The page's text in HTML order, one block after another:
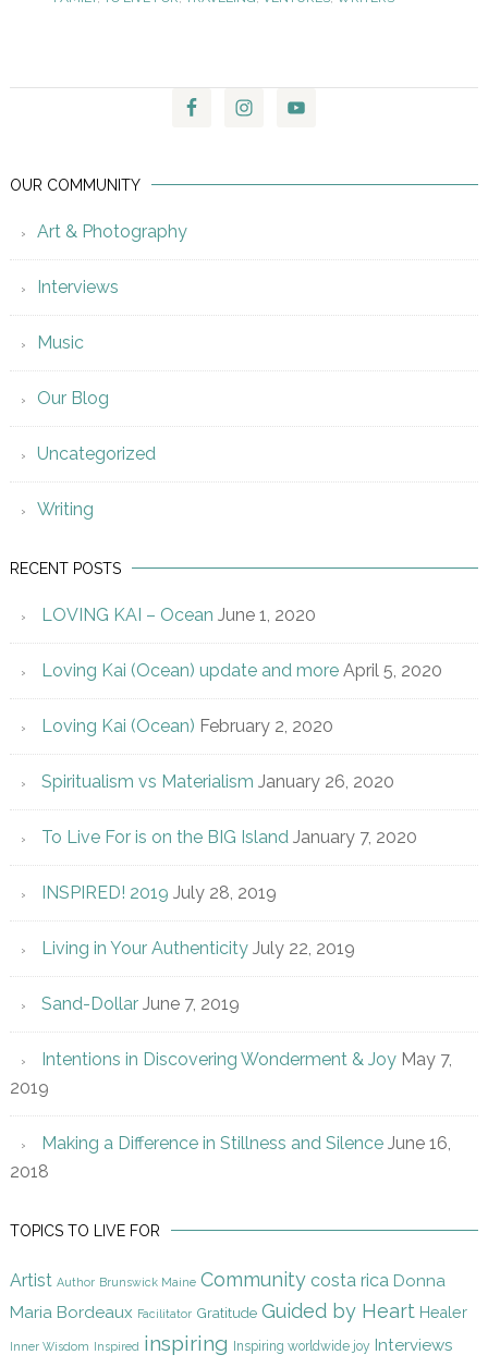
OUR COMMUNITY
Art & Photography
Interviews
Music
Our Blog
Uncategorized
Writing
RECENT POSTS
LOVING KAI – Ocean June 1, 2020
Loving Kai (Ocean) update and more April 5, 2020
Loving Kai (Ocean) February 2, 2020
Spiritualism vs Materialism January 26, 2020
To Live For is on the BIG Island January 7, 2020
INSPIRED! 2019 July 28, 2019
Living in Your Authenticity July 22, 2019
Sand-Dollar June 7, 2019
Intentions in Discovering Wonderment & Joy May 7,
2019
Making a Difference in Stillness and Silence June 16,
2018
TOPICS TO LIVE FOR
Artist Author Brunswick Maine Community costa rica Donna
Maria Bordeaux Facilitator Gratitude Guided by Heart Healer
Inner Wisdom Inspired inspiring Inspiring worldwide joy Interviews